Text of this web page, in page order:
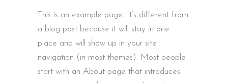
This is an example page. It’s different from
a blog post because it will stay in one
place and will show up in your site
navigation (in most themes). Most people
start with an About page that introduces